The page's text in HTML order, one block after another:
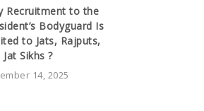
Recruitment to the
Bodyguard Is
to Jats, Rajputs,
Sikhs ?
14, 2025